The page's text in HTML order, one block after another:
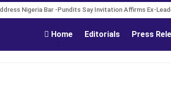
Address Nigeria Bar -Pundits Say Invitation Affirms Ex-
Woods Is Dead -Family, PPCC Mourn Governance
Home Editorials Press